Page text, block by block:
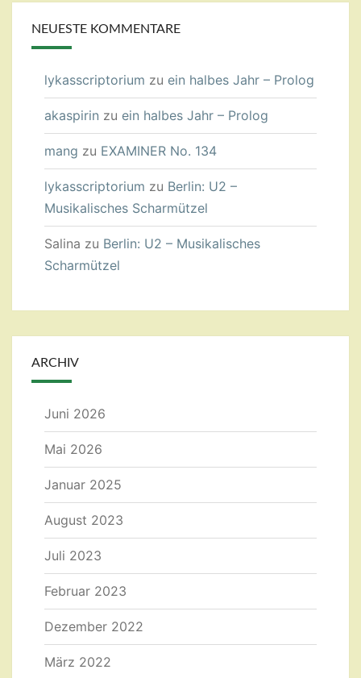
NEUESTE KOMMENTARE
lykasscriptorium zu ein halbes Jahr – Prolog
akaspirin zu ein halbes Jahr – Prolog
mang zu EXAMINER No. 134
lykasscriptorium zu Berlin: U2 –
Musikalisches Scharmützel
Salina zu Berlin: U2 – Musikalisches
Scharmützel
ARCHIV
Juni 2026
Mai 2026
Januar 2025
August 2023
Juli 2023
Februar 2023
Dezember 2022
März 2022